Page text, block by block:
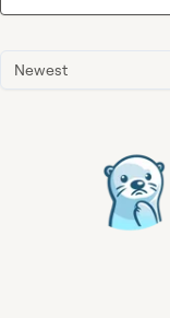
Newest